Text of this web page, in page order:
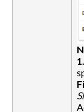
1.